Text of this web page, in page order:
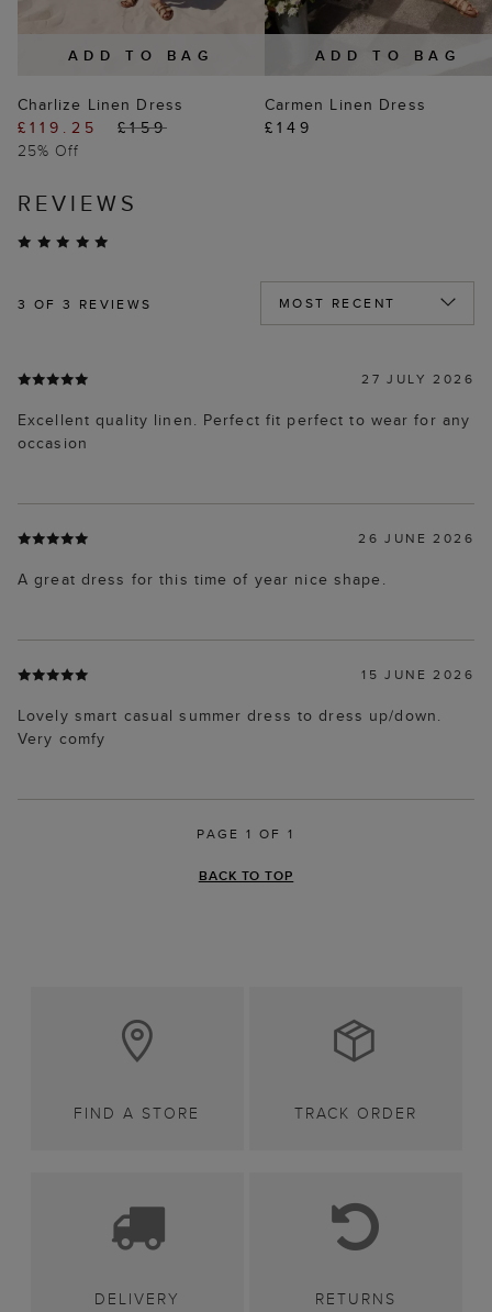
ADD TO BAG
Charlize Linen Dress
£119.25
£159
25% Off
ADD TO BAG
Carmen Linen Dress
£149
REVIEWS
3 OF 3 REVIEWS
27 JULY 2026
Excellent quality linen. Perfect fit perfect to wear for any
occasion
26 JUNE 2026
A great dress for this time of year nice shape.
15 JUNE 2026
Lovely smart casual summer dress to dress up/down.
Very comfy
PAGE 1 OF 1
BACK TO TOP
FIND A STORE TRACK ORDER
DELIVERY RETURNS